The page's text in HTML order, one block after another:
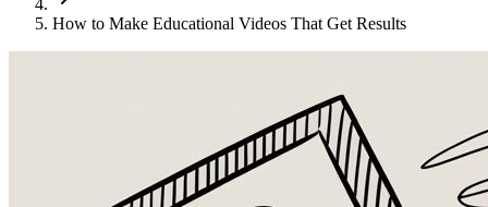
How to Make Educational Videos That Get Results